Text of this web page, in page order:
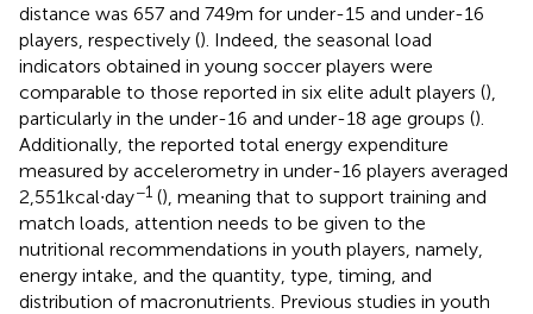
distance was 657 and 749 m for under-15 and under-16
players, respectively (). Indeed, the seasonal load
indicators obtained in young soccer players were
comparable to those reported in six elite adult players (),
particularly in the under-16 and under-18 age groups ().
Additionally, the reported total energy expenditure
measured by accelerometry in under-16 players averaged
2,551 kcal∙day−1 (), meaning that to support training and
match loads, attention needs to be given to the
nutritional recommendations in youth players, namely,
energy intake, and the quantity, type, timing, and
distribution of macronutrients. Previous studies in youth